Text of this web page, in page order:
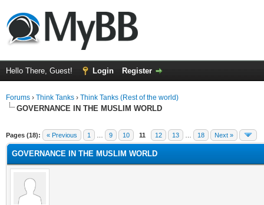
Hello There, Guest! Login Register
Forums › Think Tanks › Think Tanks (Rest of the world)
GOVERNANCE IN THE MUSLIM WORLD
Pages (18): « Previous 1 9 10 11 12 13 18 Next »
GOVERNANCE IN THE MUSLIM WORLD